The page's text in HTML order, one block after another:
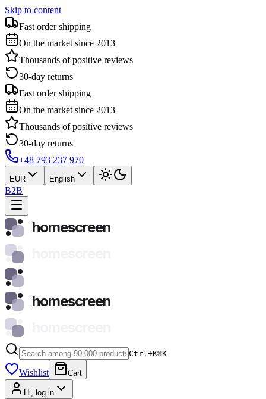
Skip to content
Fast order shipping
On the market since 2013
Thousands of positive reviews
30-day returns
Fast order shipping
On the market since 2013
Thousands of positive reviews
30-day returns
+48 793 237 970
EUR English
B2B
homescreen
homescreen
Ctrl+K⌘K
Wishlist Cart
Hi, log in